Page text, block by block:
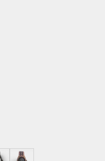
Walnut/Leadwood